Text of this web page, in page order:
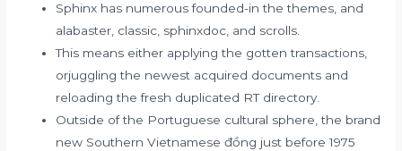
Sphinx has numerous founded-in the themes, and
alabaster, classic, sphinxdoc, and scrolls.
This means either applying the gotten transactions,
orjuggling the newest acquired documents and
reloading the fresh duplicated RT directory.
Outside of the Portuguese cultural sphere, the brand
new Southern Vietnamese đồng just before 1975